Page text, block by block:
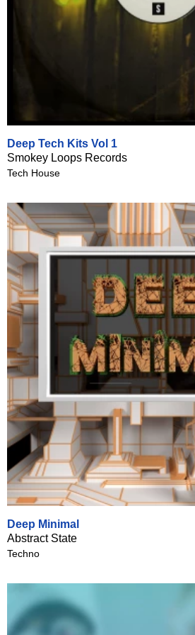
Deep Tech Kits Vol 1
Smokey Loops Records
Tech House
Deep Minimal
Abstract State
Techno